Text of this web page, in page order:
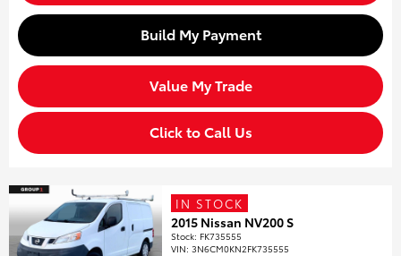
Build My Payment
Value My Trade
Click to Call Us
IN STOCK
2015 Nissan NV200 S
Stock: FK735555
VIN:3N6CM0KN2FK735555